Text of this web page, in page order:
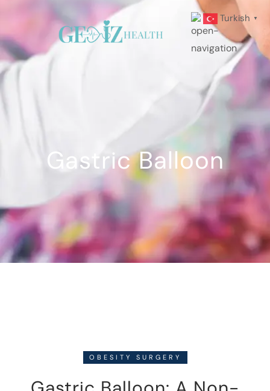
Gastric Balloon
OBESITY SURGERY
Turkish ▼